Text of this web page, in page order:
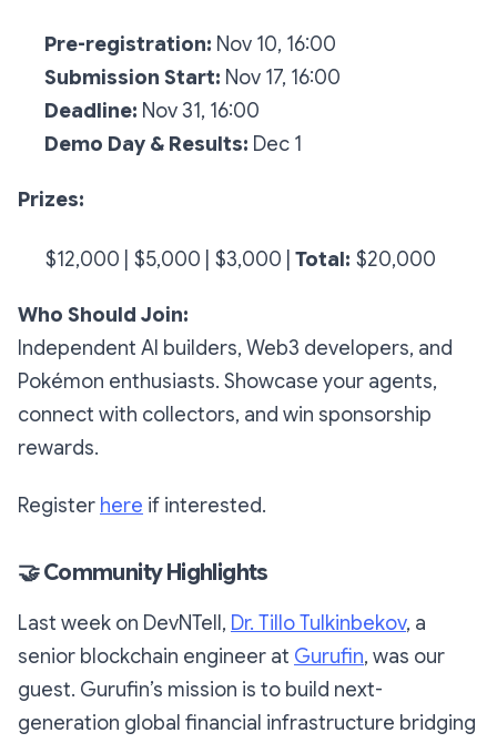
Pre-registration: Nov 10, 16:00
Submission Start: Nov 17, 16:00
Deadline: Nov 31, 16:00
Demo Day & Results: Dec 1
Prizes:
$12,000 | $5,000 | $3,000 | Total: $20,000
Who Should Join:
Independent AI builders, Web3 developers, and
Pokémon enthusiasts. Showcase your agents,
connect with collectors, and win sponsorship
rewards.
Register here if interested.
🤝Community Highlights
Last week on DevNTell, Dr. Tillo Tulkinbekov, a
senior blockchain engineer at Gurufin, was our
guest. Gurufin’s mission is to build next-
generation global financial infrastructure bridging